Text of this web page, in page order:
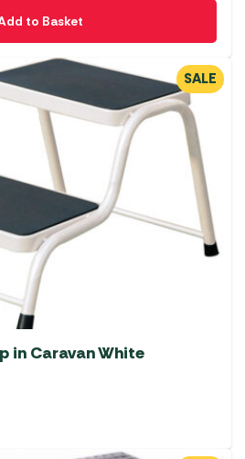
to Basket
SALE
in Caravan White